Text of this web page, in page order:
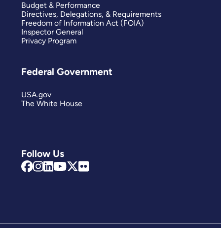
Follow Us
Budget & Performance
Directives, Delegations, & Requirements
Freedom of Information Act (FOIA)
Inspector General
Privacy Program
Federal Government
USA.gov
The White House